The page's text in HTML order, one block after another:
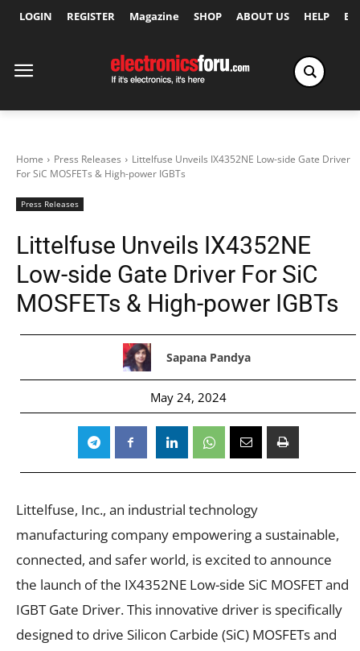
LOGIN REGISTER Magazine SHOP ABOUT US HELP
Home Press Releases
Littelfuse Unveils IX4352NE Low-side Gate Driver
For SiC MOSFETs & High-power IGBTs
Press Releases
Littelfuse Unveils IX4352NE
Low-side Gate Driver For SiC
MOSFETs & High-power IGBTs
Sapana Pandya
May 24, 2024
Littelfuse, Inc., an industrial technology
manufacturing company empowering a sustainable,
connected, and safer world, is excited to announce
the launch of the IX4352NE Low-side SiC MOSFET and
IGBT Gate Driver. This innovative driver is specifically
designed to drive Silicon Carbide (SiC) MOSFETs and